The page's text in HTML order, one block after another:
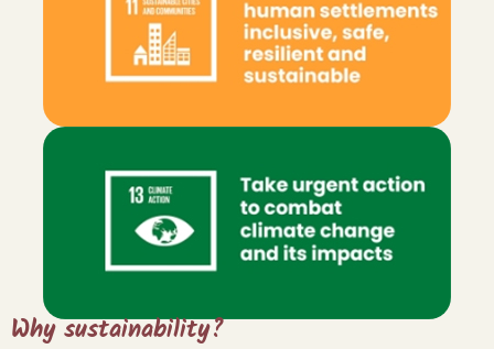
Why sustainability?
Sign up for "The
Finca Focus" today!